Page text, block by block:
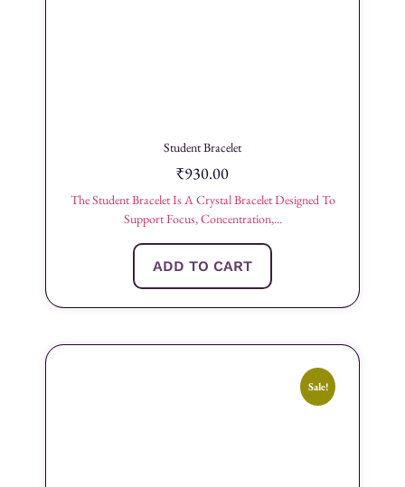
Student Bracelet
₹930.00
The Student Bracelet Is A Crystal Bracelet Designed To
Support Focus, Concentration,...
ADD TO CART
Sale!